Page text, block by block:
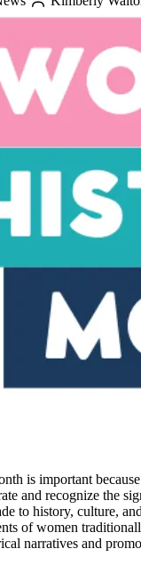
is important
and recognize the
to history, culture,
of women
narratives and